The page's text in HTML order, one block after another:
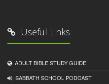
Useful Links
ADULT BIBLE STUDY GUIDE
SABBATH SCHOOL PODCAST